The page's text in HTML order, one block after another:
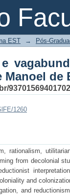
EST → Pós-
de
1260
rationalism,
from decolonial
and
and